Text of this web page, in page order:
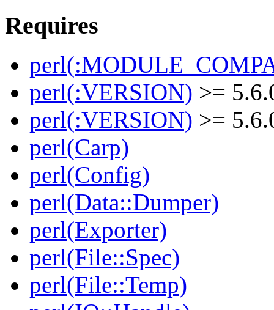
Requires
perl(:VERSION) >=
perl(:VERSION) >=
perl(Carp)
perl(Config)
perl(Data::Dumper)
perl(Exporter)
perl(File::Spec)
perl(File::Temp)